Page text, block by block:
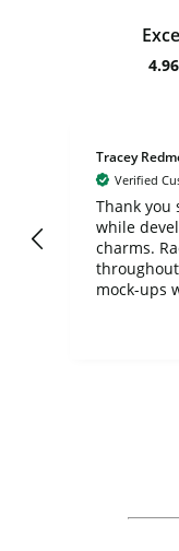
4.96
Tracey
Verified
Thank you
while
charms.
mock-ups
forward